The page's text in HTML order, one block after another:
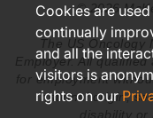
© 2026
The US Oncology
Employer. All
for employment
national origin,
disability or
Cookies are
continually
and all the
visitors is
rights on our